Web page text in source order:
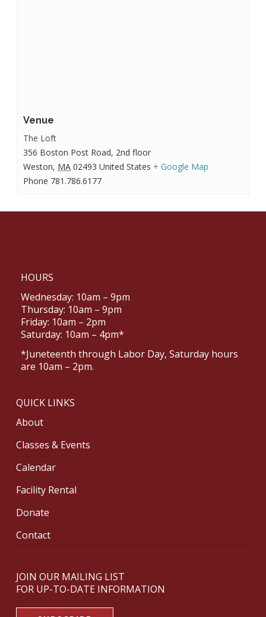
Venue
The Loft
356 Boston Post Road, 2nd floor
Weston, MA 02493 United States + Google Map
Phone 781.786.6177
HOURS
Wednesday: 10am – 9pm
Thursday: 10am – 9pm
Friday: 10am – 2pm
Saturday: 10am – 4pm*
*Juneteenth through Labor Day, Saturday hours
are 10am – 2pm.
QUICK LINKS
About
Classes & Events
Calendar
Facility Rental
Donate
Contact
JOIN OUR MAILING LIST
FOR UP-TO-DATE INFORMATION